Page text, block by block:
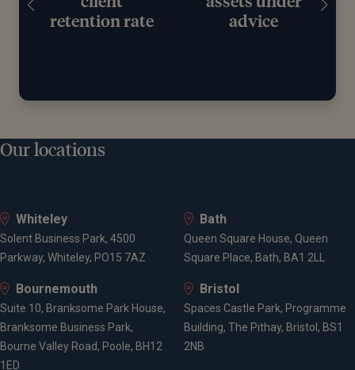
retention rate
advice
Our locations
Whiteley
Solent Business Park, 4500
Parkway, Whiteley, PO15 7AZ
Bath
Queen Square House, Queen
Square Place, Bath, BA1 2LL
Bournemouth
Suite 10, Branksome Park House,
Branksome Business Park,
Bourne Valley Road, Poole, BH12
1ED
Bristol
Spaces Castle Park, Programme
Building, The Pithay, Bristol, BS1
2NB